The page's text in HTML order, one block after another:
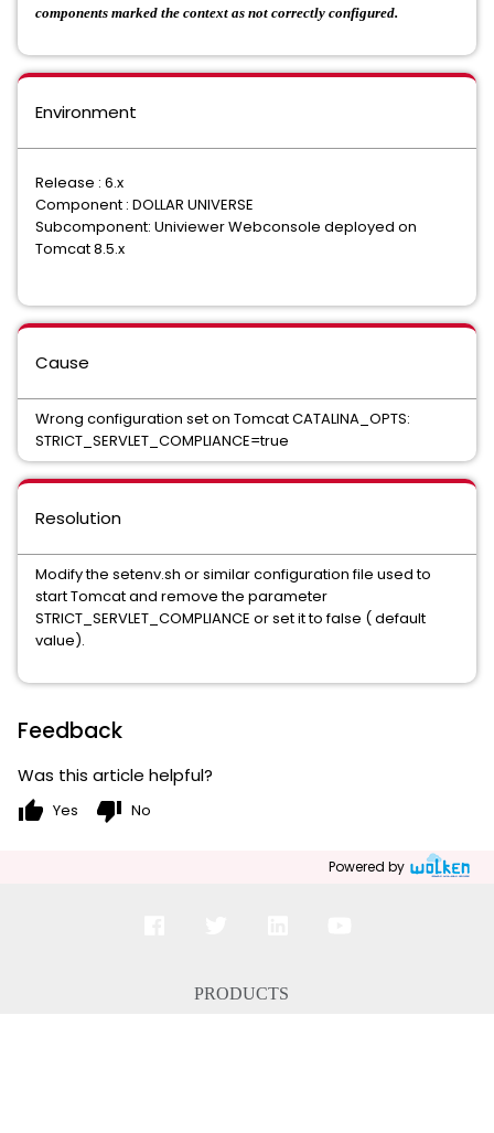
components marked the context as not correctly configured.
Environment
Release : 6.x
Component : DOLLAR UNIVERSE
Subcomponent: Univiewer Webconsole deployed on
Tomcat 8.5.x
Cause
Wrong configuration set on Tomcat CATALINA_OPTS:
STRICT_SERVLET_COMPLIANCE=true
Resolution
Modify the setenv.sh or similar configuration file used to
start Tomcat and remove the parameter
STRICT_SERVLET_COMPLIANCE or set it to false ( default
value).
Feedback
Was this article helpful?
thumb_up Yes thumb_down No
Powered by